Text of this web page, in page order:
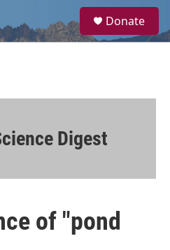
a
Donate
Digest
of "pond